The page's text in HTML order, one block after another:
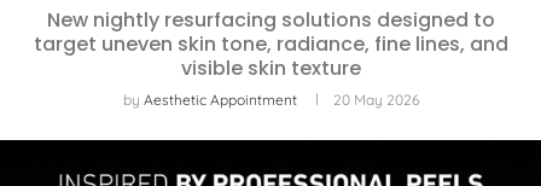
New nightly resurfacing solutions designed to
target uneven skin tone, radiance, fine lines, and
visible skin texture
by Aesthetic Appointment 20 May 2026